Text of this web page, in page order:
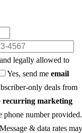
and legally allowed to
Yes, send me email
only deals from
recurring marketing
phone number provided.
& data rates may